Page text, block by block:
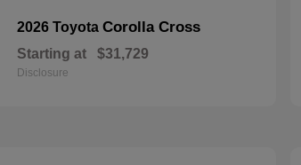
2026 Toyota Corolla Cross
Starting at $31,729
Disclosure